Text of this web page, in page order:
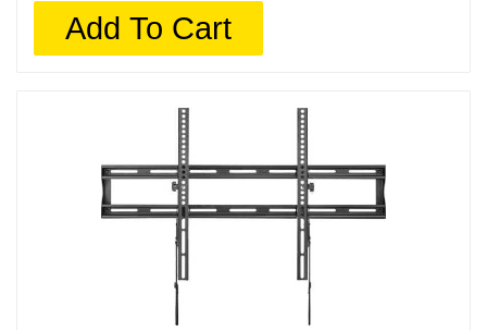
Add To Cart